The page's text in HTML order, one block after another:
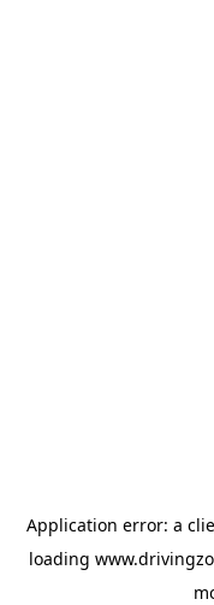
Application error: a
loading